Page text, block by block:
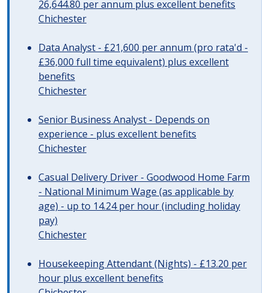
26,644.80 per annum plus excellent benefits
Chichester
Data Analyst - £21,600 per annum (pro rata'd -
£36,000 full time equivalent) plus excellent
benefits
Chichester
Senior Business Analyst - Depends on
experience - plus excellent benefits
Chichester
Casual Delivery Driver - Goodwood Home Farm
- National Minimum Wage (as applicable by
age) - up to 14.24 per hour (including holiday
pay)
Chichester
Housekeeping Attendant (Nights) - £13.20 per
hour plus excellent benefits